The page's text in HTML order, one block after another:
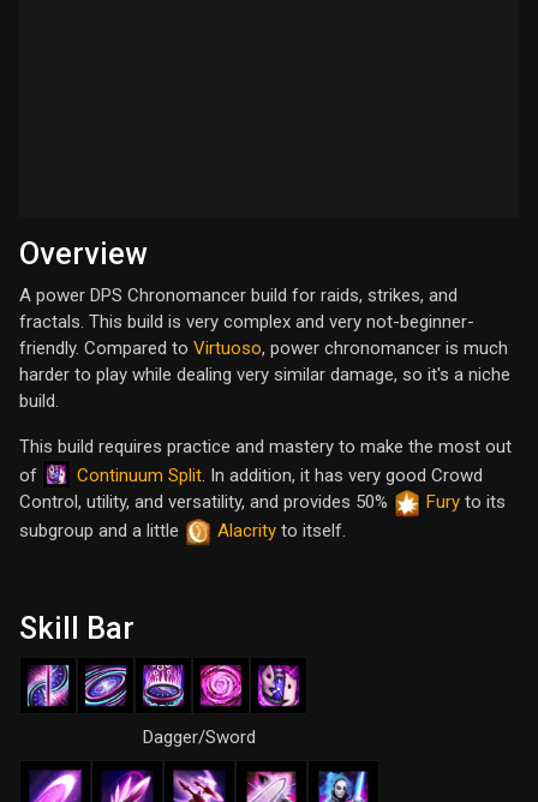
Overview
A power DPS Chronomancer build for raids, strikes, and
fractals. This build is very complex and very not-beginner-
friendly. Compared to Virtuoso, power chronomancer is much
harder to play while dealing very similar damage, so it's a niche
build.
This build requires practice and mastery to make the most out
of
Continuum Split. In addition, it has very good Crowd
Control, utility, and versatility, and provides 50%
Fury to its
subgroup and a little
Alacrity to itself.
Skill Bar
Dagger/Sword